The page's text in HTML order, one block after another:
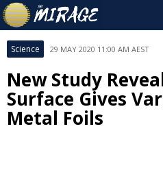
Science 29 MAY 2020 11:00 AM AEST
New Study
Surface Gives
Metal Foils